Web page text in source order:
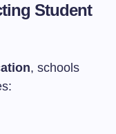
Student
, schools